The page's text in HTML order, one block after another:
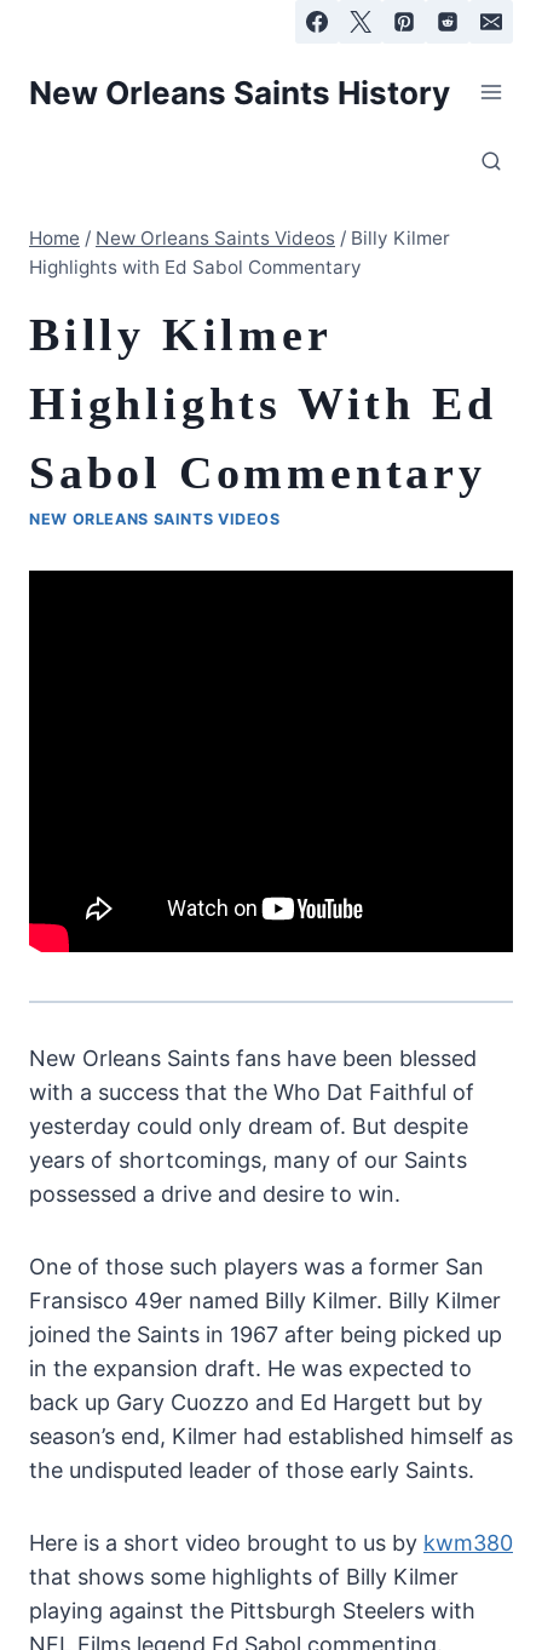
content
New Orleans Saints History
Home / New Orleans Saints Videos / Billy Kilmer
Highlights with Ed Sabol Commentary
Billy Kilmer
Highlights With Ed
Sabol Commentary
NEW ORLEANS SAINTS VIDEOS
New Orleans Saints fans have been blessed
with a success that the Who Dat Faithful of
yesterday could only dream of. But despite
years of shortcomings, many of our Saints
possessed a drive and desire to win.
One of those such players was a former San
Fransisco 49er named Billy Kilmer. Billy Kilmer
joined the Saints in 1967 after being picked up
in the expansion draft. He was expected to
back up Gary Cuozzo and Ed Hargett but by
season’s end, Kilmer had established himself as
the undisputed leader of those early Saints.
Here is a short video brought to us by kwm380
that shows some highlights of Billy Kilmer
playing against the Pittsburgh Steelers with
NFL Films legend Ed Sabol commenting.